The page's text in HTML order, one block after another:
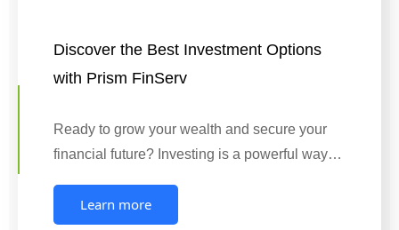
Discover the Best Investment Options
with Prism FinServ
Ready to grow your wealth and secure your
financial future? Investing is a powerful way…
Learn more